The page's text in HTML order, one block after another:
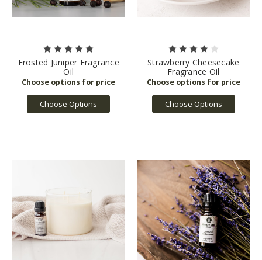
Frosted Juniper Fragrance
Oil
Choose Options
Strawberry Cheesecake
Fragrance Oil
Choose Options